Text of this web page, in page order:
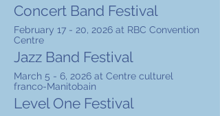
Concert Band Festival
February 17 - 20, 2026 at RBC Convention
Centre
Jazz Band Festival
March 5 - 6, 2026 at Centre culturel
franco-Manitobain
Level One Festival